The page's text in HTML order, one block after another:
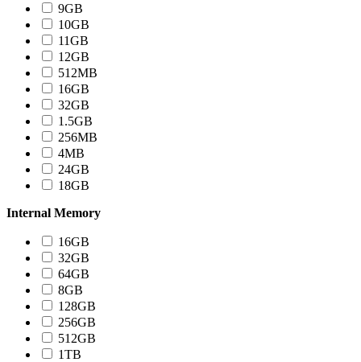
9GB
10GB
11GB
12GB
512MB
16GB
32GB
1.5GB
256MB
4MB
24GB
18GB
Internal Memory
16GB
32GB
64GB
8GB
128GB
256GB
512GB
1TB